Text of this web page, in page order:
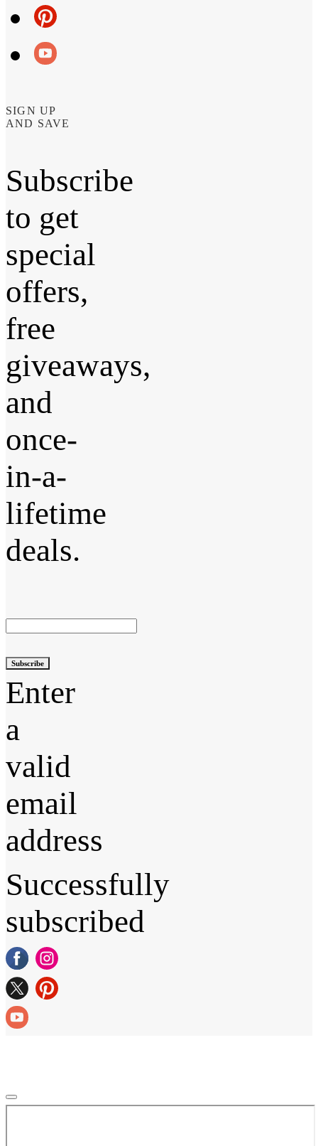
SIGN UP
AND SAVE
Subscribe
to get
special
offers,
free
giveaways,
and
once-
in-a-
lifetime
deals.
Subscribe
Enter
a
valid
email
address
Successfully
subscribed